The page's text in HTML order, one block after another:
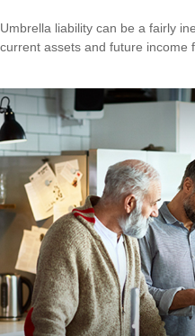
Umbrella liability can be a fairly
current assets and future income